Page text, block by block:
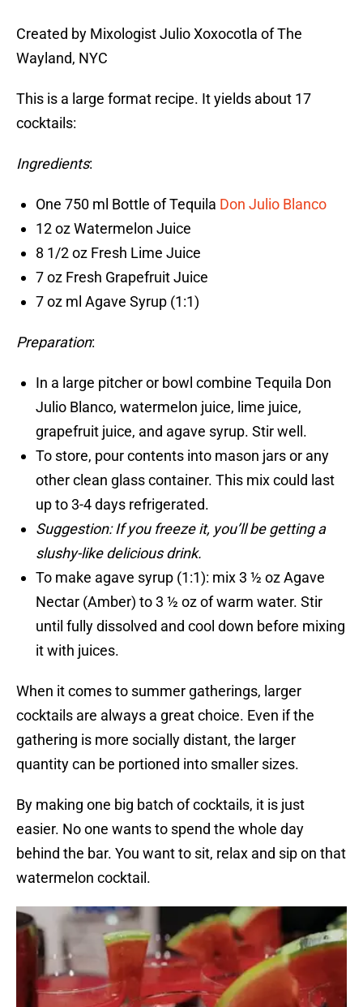
Created by Mixologist Julio Xoxocotla of The
Wayland, NYC
This is a large format recipe. It yields about 17
cocktails:
Ingredients:
One 750 ml Bottle of Tequila Don Julio Blanco
12 oz Watermelon Juice
8 1/2 oz Fresh Lime Juice
7 oz Fresh Grapefruit Juice
7 oz ml Agave Syrup (1:1)
Preparation:
In a large pitcher or bowl combine Tequila Don
Julio Blanco, watermelon juice, lime juice,
grapefruit juice, and agave syrup. Stir well.
To store, pour contents into mason jars or any
other clean glass container. This mix could last
up to 3-4 days refrigerated.
Suggestion: If you freeze it, you’ll be getting a
slushy-like delicious drink.
To make agave syrup (1:1): mix 3 ½ oz Agave
Nectar (Amber) to 3 ½ oz of warm water. Stir
until fully dissolved and cool down before mixing
it with juices.
When it comes to summer gatherings, larger
cocktails are always a great choice. Even if the
gathering is more socially distant, the larger
quantity can be portioned into smaller sizes.
By making one big batch of cocktails, it is just
easier. No one wants to spend the whole day
behind the bar. You want to sit, relax and sip on that
watermelon cocktail.